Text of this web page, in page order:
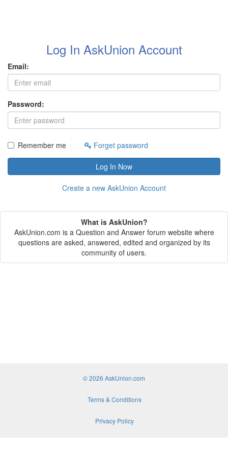
Log In AskUnion Account
Email:
Password:
Remember me Forget password
Log In Now
Create a new AskUnion Account
What is AskUnion?
AskUnion.com is a Question and Answer forum website where
questions are asked, answered, edited and organized by its
community of users.
© 2026 AskUnion.com
Terms & Conditions
Privacy Policy